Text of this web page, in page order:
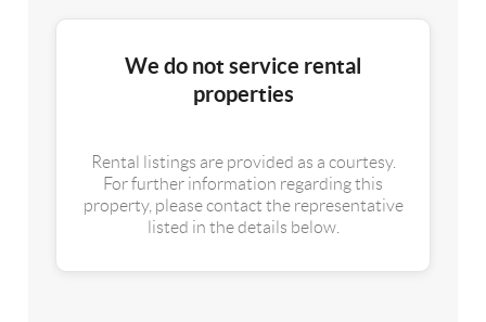
We do not service rental
properties
Rental listings are provided as a courtesy.
For further information regarding this
property, please contact the representative
listed in the details below.